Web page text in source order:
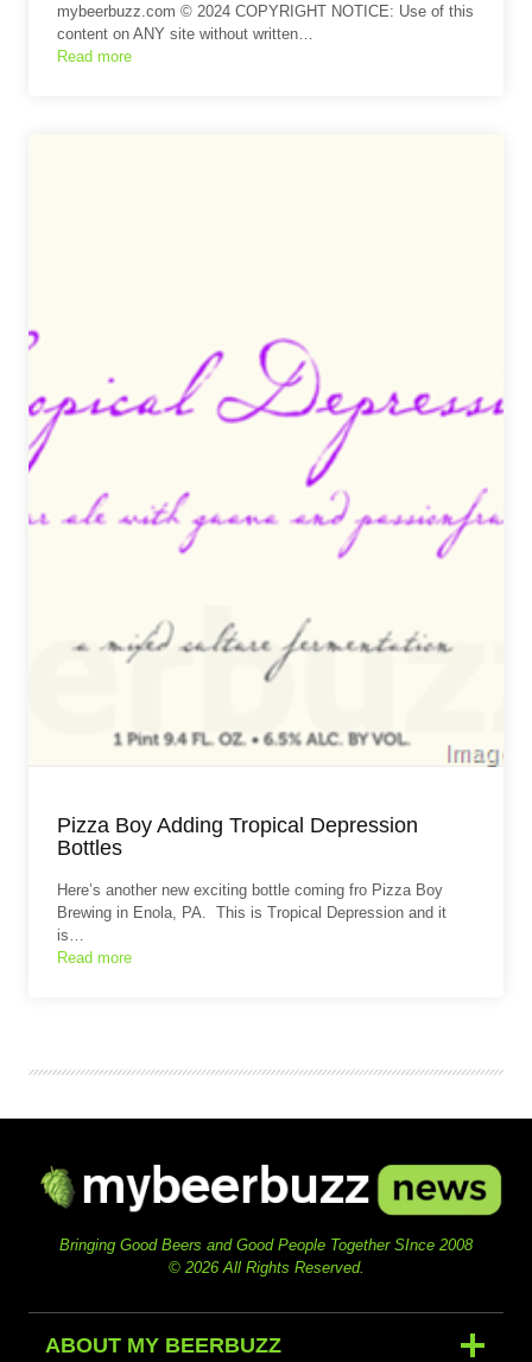
mybeerbuzz.com © 2024 COPYRIGHT NOTICE: Use of this
content on ANY site without written…
Read more
Pizza Boy Adding Tropical Depression
Bottles
Here’s another new exciting bottle coming fro Pizza Boy
Brewing in Enola, PA. This is Tropical Depression and it
is…
Read more
Bringing Good Beers and Good People Together SInce 2008
© 2026 All Rights Reserved.
ABOUT MY BEERBUZZ